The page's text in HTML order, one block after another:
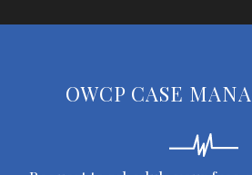
OWCP CASE